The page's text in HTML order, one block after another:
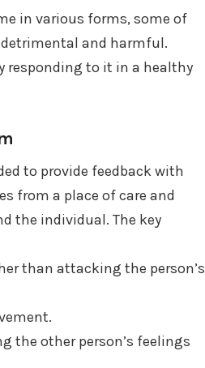
in various forms, some of
and harmful.
responding to it in a healthy
to provide feedback with
from a place of care and
the individual. The key
than attacking the person’s
the other person’s feelings